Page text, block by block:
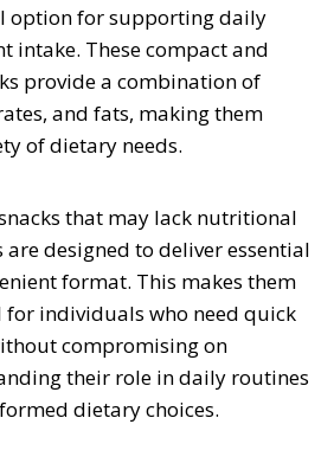
option for supporting daily
intake. These compact and
provide a combination of
and fats, making them
of dietary needs.
that may lack nutritional
designed to deliver essential
format. This makes them
individuals who need quick
compromising on
their role in daily routines
dietary choices.